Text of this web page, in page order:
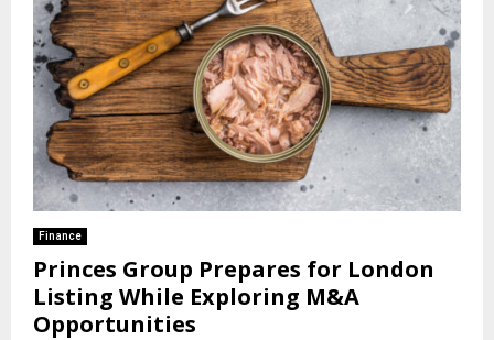
Finance
Princes Group Prepares for London
Listing While Exploring M&A
Opportunities